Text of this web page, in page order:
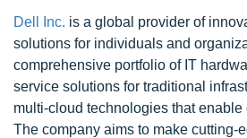
Dell Inc. is a global provider of
solutions for individuals and
comprehensive portfolio of IT
service solutions for traditional
multi-cloud technologies that enable
The company aims to make cutting-